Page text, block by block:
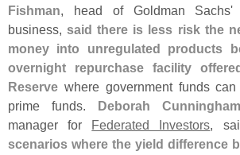
Fishman, head of Goldman Sachs'
business,said there is less risk the
money into unregulated products
overnight repurchase facility
Reserve where government funds
prime funds. Deborah Cunningham
manager for Federated Investors,
scenarios where the yield difference